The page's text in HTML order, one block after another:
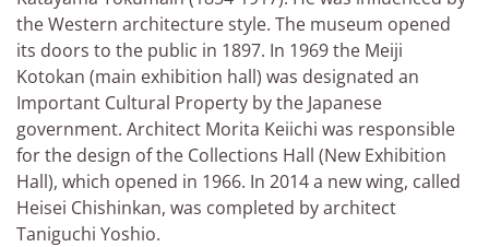
the Western architecture style. The museum opened
its doors to the public in 1897. In 1969 the Meiji
Kotokan (main exhibition hall) was designated an
Important Cultural Property by the Japanese
government. Architect Morita Keiichi was responsible
for the design of the Collections Hall (New Exhibition
Hall), which opened in 1966. In 2014 a new wing, called
Heisei Chishinkan, was completed by architect
Taniguchi Yoshio.